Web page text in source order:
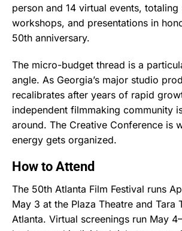
person and 14 virtual events, totaling
workshops, and presentations in
50th anniversary.
The micro-budget thread is a
angle. As Georgia’s major studio
recalibrates after years of rapid
independent filmmaking community
around. The Creative Conference is
energy gets organized.
How to Attend
The 50th Atlanta Film Festival runs
May 3 at the Plaza Theatre and Tara
Atlanta. Virtual screenings run May